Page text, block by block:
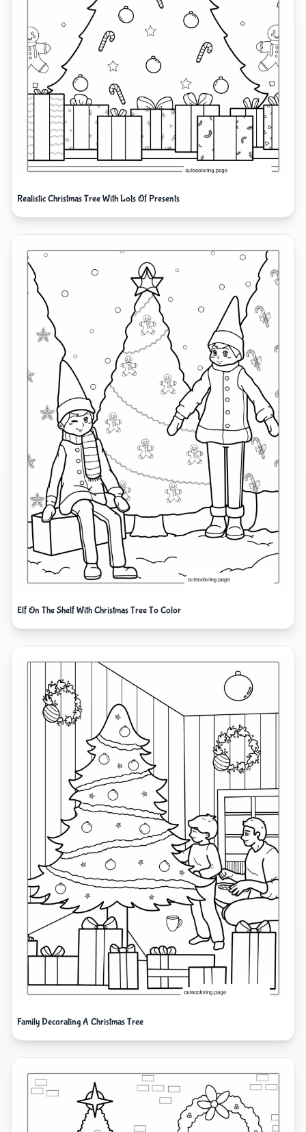
Realistic Christmas Tree With Lots Of Presents
Elf On The Shelf With Christmas Tree To Color
Family Decorating A Christmas Tree